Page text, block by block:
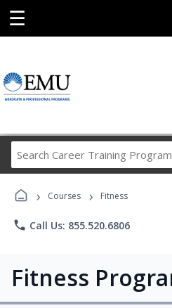
☰
Career
› Courses › Fitness
phone Call Us: 855.520.6806
Fitness